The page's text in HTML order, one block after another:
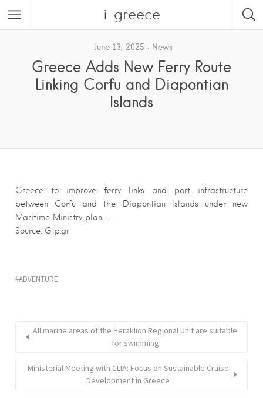
i-greece
June 13, 2025 News
Greece Adds New Ferry Route
Linking Corfu and Diapontian
Islands
Greece to improve ferry links and port infrastructure
between Corfu and the Diapontian Islands under new
Maritime Ministry plan….
Source: Gtp.gr
ADVENTURE
All marine areas of the Heraklion Regional Unit are suitable
for swimming
Ministerial Meeting with CLIA: Focus on Sustainable Cruise
Development in Greece